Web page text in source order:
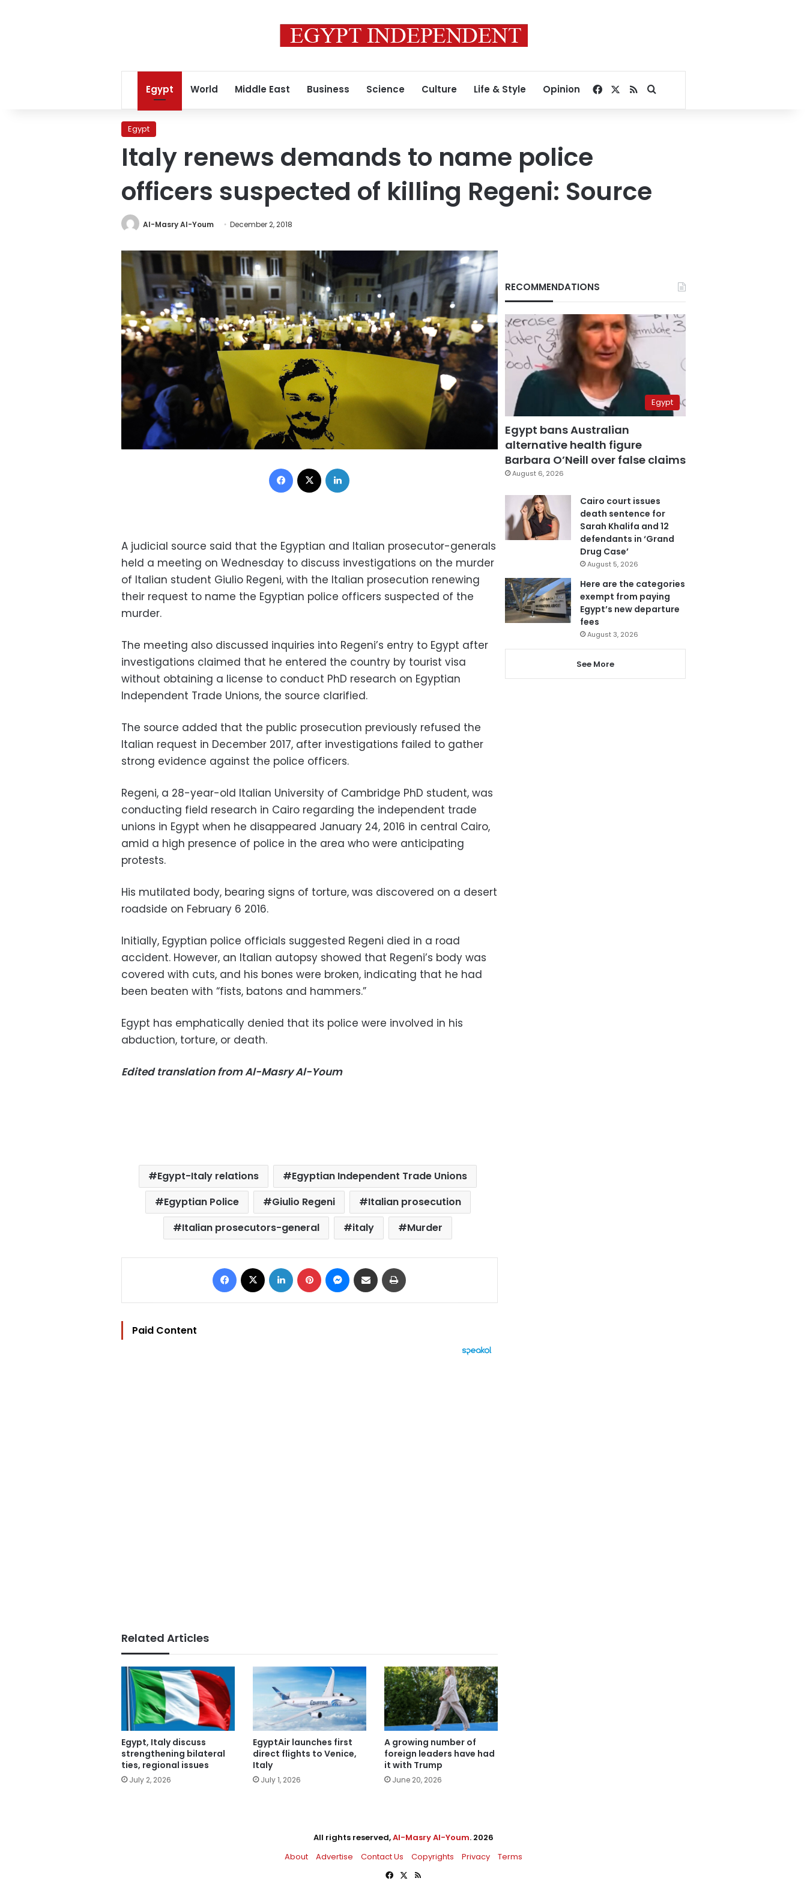
Egypt World Middle East Business Science Culture Life & Style Opinion Facebook
RSSSearch for
Egypt
Italy renews demands to name police
officers suspected of killing Regeni: Source
Al-Masry Al-Youm December 2, 2018
Facebook
A judicial source said that the Egyptian and Italian prosecutor-generals
held a meeting on Wednesday to discuss investigations on the murder
of Italian student Giulio Regeni, with the Italian prosecution renewing
their request to name the Egyptian police officers suspected of the
murder.
The meeting also discussed inquiries into Regeni’s entry to Egypt after
investigations claimed that he entered the country by tourist visa
without obtaining a license to conduct PhD research on Egyptian
Independent Trade Unions, the source clarified.
The source added that the public prosecution previously refused the
Italian request in December 2017, after investigations failed to gather
strong evidence against the police officers.
Regeni, a 28-year-old Italian University of Cambridge PhD student, was
conducting field research in Cairo regarding the independent trade
unions in Egypt when he disappeared January 24, 2016 in central Cairo,
amid a high presence of police in the area who were anticipating
protests.
His mutilated body, bearing signs of torture, was discovered on a desert
roadside on February 6 2016.
Initially, Egyptian police officials suggested Regeni died in a road
accident. However, an Italian autopsy showed that Regeni’s body was
covered with cuts, and his bones were broken, indicating that he had
been beaten with “fists, batons and hammers.”
Egypt has emphatically denied that its police were involved in his
abduction, torture, or death.
Edited translation from Al-Masry Al-Youm
Egypt-Italy relations
Egyptian Independent Trade Unions
Egyptian Police
Giulio Regeni
Italian prosecution
Italian prosecutors-general
italy Murder
Facebook LinkedIn Pinterest Messenger
Share via Email
Paid Content
Related Articles
Egypt, Italy discuss
strengthening bilateral
ties, regional issues
July 2, 2026
EgyptAir launches first
direct flights to Venice,
Italy
July 1, 2026
A growing number of
foreign leaders have had
it with Trump
June 20, 2026
RECOMMENDATIONS
Egypt
Egypt bans Australian
alternative health figure
Barbara O’Neill over false claims
August 6, 2026
Cairo court issues
death sentence for
Sarah Khalifa and 12
defendants in ‘Grand
Drug Case’
August 5, 2026
Here are the categories
exempt from paying
Egypt’s new departure
fees
August 3, 2026
See More
All rights reserved,Al-Masry Al-Youm. 2026
About
Advertise Contact Us Copyrights Privacy
Terms
Facebook
X RSS